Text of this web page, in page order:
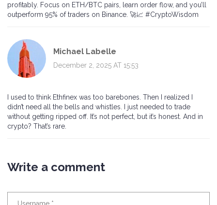
profitably. Focus on ETH/BTC pairs, learn order flow, and you’ll
outperform 95% of traders on Binance. 🚀📈 #CryptoWisdom
Michael Labelle
December 2, 2025 AT 15:53
I used to think Ethfinex was too barebones. Then I realized I
didn’t need all the bells and whistles. I just needed to trade
without getting ripped off. It’s not perfect, but it’s honest. And in
crypto? That’s rare.
Write a comment